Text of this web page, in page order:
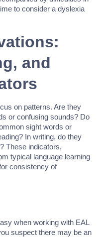
to consider a dyslexia
and
on patterns. Are they
or confusing sounds? Do
sight words or
In writing, do they
These indicators,
typical language learning
consistency of
when working with EAL
suspect there may be an